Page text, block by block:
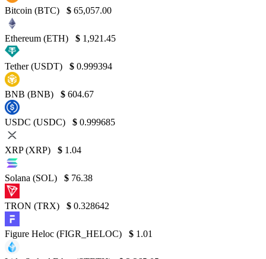
Bitcoin (BTC) $ 65,057.00
Ethereum (ETH) $ 1,921.45
Tether (USDT) $ 0.999394
BNB (BNB) $ 604.67
USDC (USDC) $ 0.999685
XRP (XRP) $ 1.04
Solana (SOL) $ 76.38
TRON (TRX) $ 0.328642
Figure Heloc (FIGR_HELOC) $ 1.01